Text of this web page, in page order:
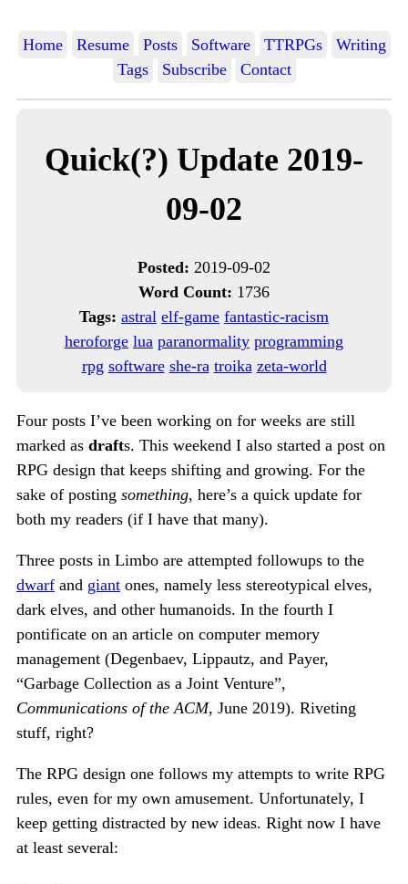
Home Resume Posts Software TTRPGs
Writing
Tags
Subscribe Contact
Quick(?) Update 2019-
09-02
Posted: 2019-09-02
Word Count: 1736
Tags: astral elf-game fantastic-racism
heroforge lua paranormality programming
rpg software she-ra troika zeta-world
Four posts I’ve been working on for weeks are still
marked as drafts. This weekend I also started a post on
RPG design that keeps shifting and growing. For the
sake of posting something, here’s a quick update for
both my readers (if I have that many).
Three posts in Limbo are attempted followups to the
dwarf and giant ones, namely less stereotypical elves,
dark elves, and other humanoids. In the fourth I
pontificate on an article on computer memory
management (Degenbaev, Lippautz, and Payer,
“Garbage Collection as a Joint Venture”,
Communications of the ACM, June 2019). Riveting
stuff, right?
The RPG design one follows my attempts to write RPG
rules, even for my own amusement. Unfortunately, I
keep getting distracted by new ideas. Right now I have
at least several: